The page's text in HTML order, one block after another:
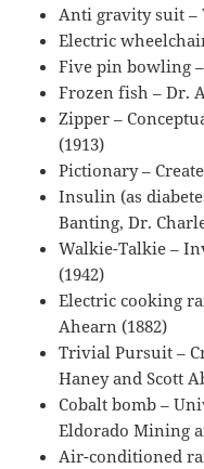
Anti gravity suit –
Electric
Five pin bowling –
Frozen fish – Dr.
Zipper –
(1913)
Pictionary –
Insulin (as
Banting, Dr.
Walkie-Talkie –
(1942)
Electric cooking
Ahearn (1882)
Trivial Pursuit –
Haney and Scott
Cobalt bomb –
Eldorado Mining
Air-conditioned